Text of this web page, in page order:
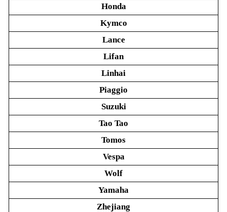
Honda
Kymco
Lance
Lifan
Linhai
Piaggio
Suzuki
Tao Tao
Tomos
Vespa
Wolf
Yamaha
Zhejiang